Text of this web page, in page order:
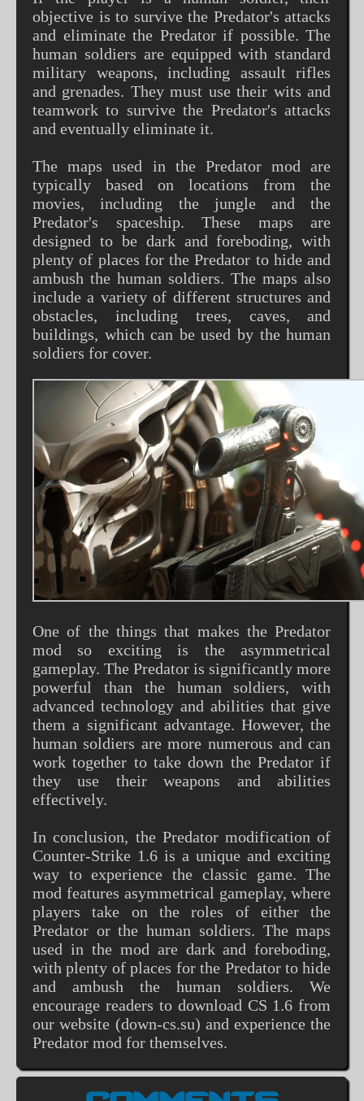
objective is to survive the Predator's attacks
and eliminate the Predator if possible. The
human soldiers are equipped with standard
military weapons, including assault rifles
and grenades. They must use their wits and
teamwork to survive the Predator's attacks
and eventually eliminate it.
The maps used in the Predator mod are
typically based on locations from the
movies, including the jungle and the
Predator's spaceship. These maps are
designed to be dark and foreboding, with
plenty of places for the Predator to hide and
ambush the human soldiers. The maps also
include a variety of different structures and
obstacles, including trees, caves, and
buildings, which can be used by the human
soldiers for cover.
One of the things that makes the Predator
mod so exciting is the asymmetrical
gameplay. The Predator is significantly more
powerful than the human soldiers, with
advanced technology and abilities that give
them a significant advantage. However, the
human soldiers are more numerous and can
work together to take down the Predator if
they use their weapons and abilities
effectively.
In conclusion, the Predator modification of
Counter-Strike 1.6 is a unique and exciting
way to experience the classic game. The
mod features asymmetrical gameplay, where
players take on the roles of either the
Predator or the human soldiers. The maps
used in the mod are dark and foreboding,
with plenty of places for the Predator to hide
and ambush the human soldiers. We
encourage readers to download CS 1.6 from
our website (down-cs.su) and experience the
Predator mod for themselves.